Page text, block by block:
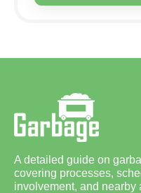
A detailed guide on
covering processes,
involvement, and nearby